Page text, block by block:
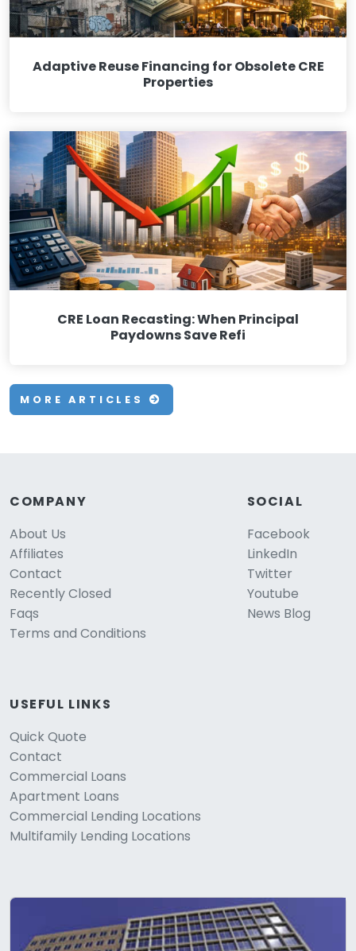
Adaptive Reuse Financing for Obsolete CRE
Properties
CRE Loan Recasting: When Principal
Paydowns Save Refi
MORE ARTICLES
COMPANY
About Us
Affiliates
Contact
Recently Closed
Faqs
Terms and Conditions
SOCIAL
Facebook
LinkedIn
Twitter
Youtube
News Blog
USEFUL LINKS
Quick Quote
Contact
Commercial Loans
Apartment Loans
Commercial Lending Locations
Multifamily Lending Locations